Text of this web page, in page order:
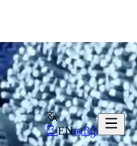
සිංENதமிழ்